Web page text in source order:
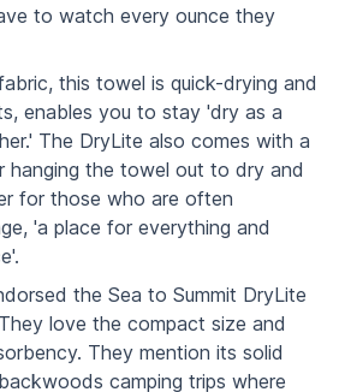
to watch every ounce they
this towel is quick-drying and
enables you to stay 'dry as a
The DryLite also comes with a
hanging the towel out to dry and
for those who are often
'a place for everything and
the Sea to Summit DryLite
love the compact size and
They mention its solid
camping trips where